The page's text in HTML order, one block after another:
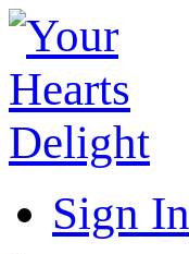
Sign In